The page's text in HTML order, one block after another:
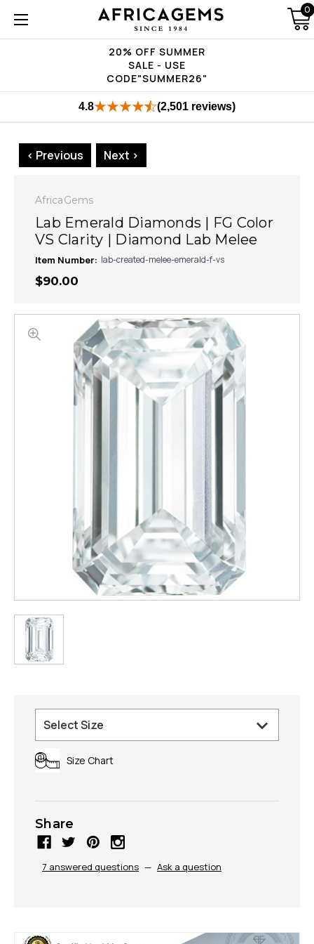
20% OFF SUMMER
SALE - USE
CODE"SUMMER26"
0
4.8 (2,501 reviews)
< Previous Next >
AfricaGems
Lab Emerald Diamonds | FG Color
VS Clarity | Diamond Lab Melee
Item Number: lab-created-melee-emerald-f-vs
$90.00
Size Chart
Share
7 answered questions — Ask a question